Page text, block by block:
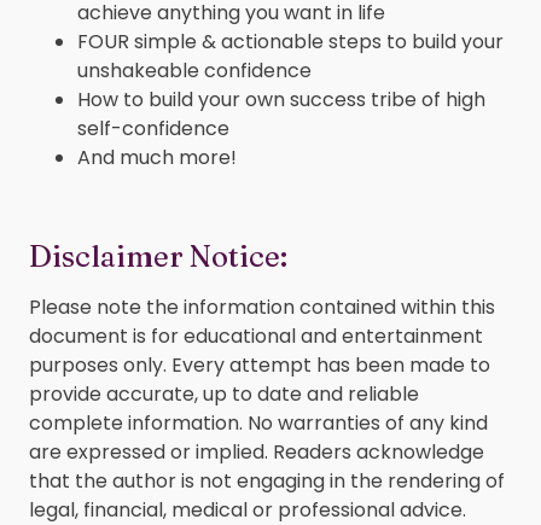
achieve anything you want in life
FOUR simple & actionable steps to build your
unshakeable confidence
How to build your own success tribe of high
self-confidence
And much more!
Disclaimer Notice:
Please note the information contained within this
document is for educational and entertainment
purposes only. Every attempt has been made to
provide accurate, up to date and reliable
complete information. No warranties of any kind
are expressed or implied. Readers acknowledge
that the author is not engaging in the rendering of
legal, financial, medical or professional advice.